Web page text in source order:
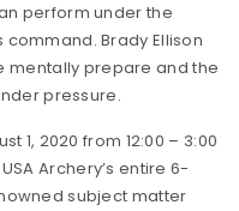
perform under the
Brady Ellison
mentally prepare and the
pressure.
1, 2020 from 12:00 – 3:00
Archery’s entire 6-
subject matter